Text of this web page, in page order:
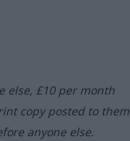
else, £10 per month
copy posted to them
anyone else.